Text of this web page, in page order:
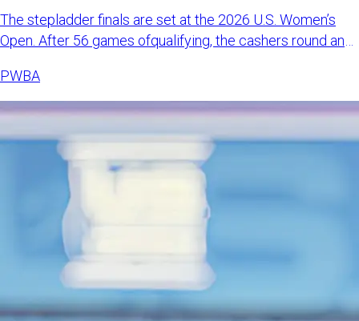
The stepladder finals are set at the 2026 U.S. Women’s
Open. After 56 games ofqualifying, the cashers round and
PWBA